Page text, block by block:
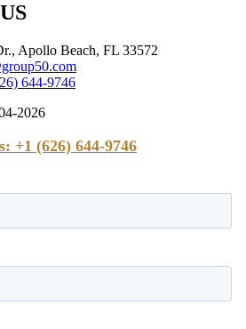
Apollo Beach, FL 33572
644-9746
2026
+1 (626) 644-9746